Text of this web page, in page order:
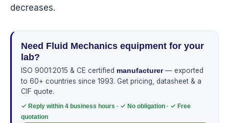
decreases.
Need Fluid Mechanics equipment for your
lab?
ISO 9001:2015 & CE certified manufacturer— exported
to 60+ countries since 1993. Get pricing, datasheet & a
CIF quote.
✓ Reply within 4 business hours · ✓ No obligation · ✓ Free
quotation